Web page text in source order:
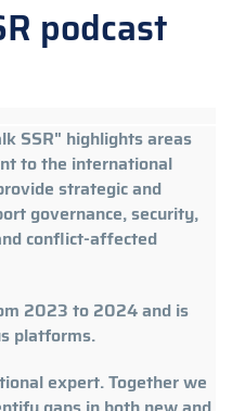
podcast
SSR" highlights areas
to the international
strategic and
governance, security,
conflict-affected
2023 to 2024 and is
platforms.
expert. Together we